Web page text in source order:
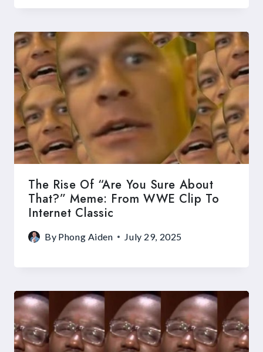
The Rise Of “Are You Sure About
That?” Meme: From WWE Clip To
Internet Classic
By Phong Aiden July 29, 2025